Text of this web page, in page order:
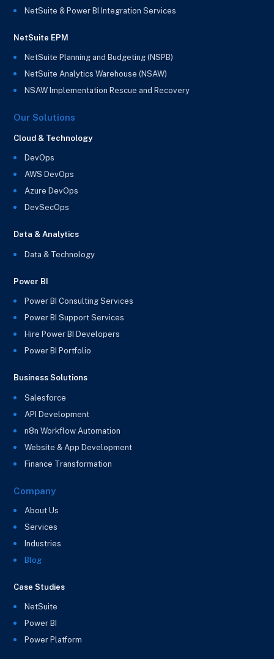
NetSuite & Power BI Integration Services
NetSuite EPM
NetSuite Planning and Budgeting (NSPB)
NetSuite Analytics Warehouse (NSAW)
NSAW Implementation Rescue and Recovery
Our Solutions
Cloud & Technology
DevOps
AWS DevOps
Azure DevOps
DevSecOps
Data & Analytics
Data & Technology
Power BI
Power BI Consulting Services
Power BI Support Services
Hire Power BI Developers
Power BI Portfolio
Business Solutions
Salesforce
API Development
n8n Workflow Automation
Website & App Development
Finance Transformation
Company
About Us
Services
Industries
Blog
Case Studies
NetSuite
Power BI
Power Platform